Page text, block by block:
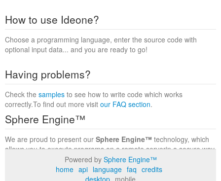
How to use Ideone?
Choose a programming language, enter the source code with
optional input data... and you are ready to go!
Having problems?
Check the samples to see how to write code which works
correctly.To find out more visit our FAQ section.
Sphere Engine™
We are proud to present our Sphere Engine™ technology, which
allows you to execute programs on a remote serverin a secure way
within a complete runtime environment. Visit the
to find out more.
Powered by Sphere Engine™
home api language faq credits
desktop mobile